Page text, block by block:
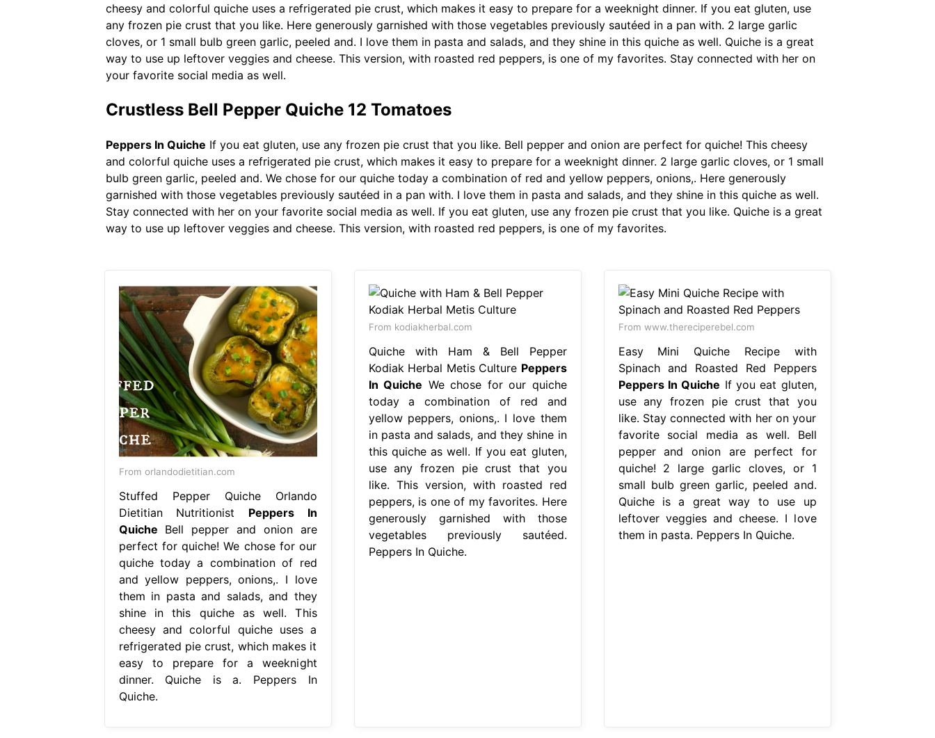
cheesy and colorful quiche uses a refrigerated pie crust, which makes it easy to prepare for a weeknight dinner. If you eat gluten, use
any frozen pie crust that you like. Here generously garnished with those vegetables previously sautéed in a pan with. 2 large garlic
cloves, or 1 small bulb green garlic, peeled and. I love them in pasta and salads, and they shine in this quiche as well. Quiche is a great
way to use up leftover veggies and cheese. This version, with roasted red peppers, is one of my favorites. Stay connected with her on
your favorite social media as well.
Crustless Bell Pepper Quiche 12 Tomatoes
Peppers In Quiche If you eat gluten, use any frozen pie crust that you like. Bell pepper and onion are perfect for quiche! This cheesy
and colorful quiche uses a refrigerated pie crust, which makes it easy to prepare for a weeknight dinner. 2 large garlic cloves, or 1 small
bulb green garlic, peeled and. We chose for our quiche today a combination of red and yellow peppers, onions,. Here generously
garnished with those vegetables previously sautéed in a pan with. I love them in pasta and salads, and they shine in this quiche as well.
Stay connected with her on your favorite social media as well. If you eat gluten, use any frozen pie crust that you like. Quiche is a great
way to use up leftover veggies and cheese. This version, with roasted red peppers, is one of my favorites.
From orlandodietitian.com
Stuffed Pepper Quiche Orlando
Dietitian Nutritionist Peppers In
Quiche Bell pepper and onion are
perfect for quiche! We chose for our
quiche today a combination of red
and yellow peppers, onions,. I love
them in pasta and salads, and they
shine in this quiche as well. This
cheesy and colorful quiche uses a
refrigerated pie crust, which makes it
easy to prepare for a weeknight
dinner. Quiche is a. Peppers In
Quiche.
From kodiakherbal.com
Quiche with Ham & Bell Pepper
Kodiak Herbal Metis Culture Peppers
In Quiche We chose for our quiche
today a combination of red and
yellow peppers, onions,. I love them
in pasta and salads, and they shine in
this quiche as well. If you eat gluten,
use any frozen pie crust that you
like. This version, with roasted red
peppers, is one of my favorites. Here
generously garnished with those
vegetables previously sautéed.
Peppers In Quiche.
From www.thereciperebel.com
Easy Mini Quiche Recipe with
Spinach and Roasted Red Peppers
Peppers In Quiche If you eat gluten,
use any frozen pie crust that you
like. Stay connected with her on your
favorite social media as well. Bell
pepper and onion are perfect for
quiche! 2 large garlic cloves, or 1
small bulb green garlic, peeled and.
Quiche is a great way to use up
leftover veggies and cheese. I love
them in pasta. Peppers In Quiche.